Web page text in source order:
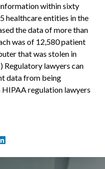
within sixty
healthcare entities in the
the data of more than
was of 12,580 patient
that was stolen in
Regulatory lawyers can
data from being
regulation lawyers